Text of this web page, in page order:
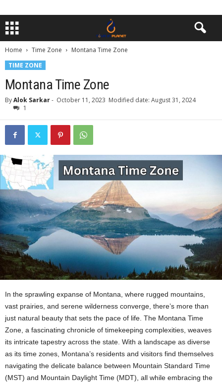
Home Time Zone
Montana Time Zone
TIME ZONE
Montana Time Zone
ByAlok Sarkar- October 11, 2023 Modified date: August 31, 2024
1
In the sprawling expanse of Montana, where rugged mountains,
vast prairies, and serene wilderness converge, there’s more than
just natural beauty that sets the pace of life. The Montana Time
Zone, a fascinating chronicle of timekeeping complexities, weaves
its intricate tapestry across the state. With a landscape as diverse
as its time zones, Montana’s residents and visitors find themselves
navigating the delicate balance between Mountain Standard Time
(MST) and Mountain Daylight Time (MDT), all while embracing the